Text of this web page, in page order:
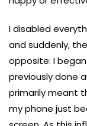
I disabled
and suddenly,
opposite: I
previously done
primarily meant
my phone just